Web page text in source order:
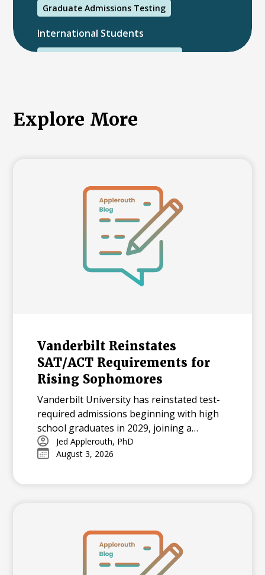
Graduate Admissions Testing
International Students
International College Applicants
Explore More
Vanderbilt Reinstates
SAT/ACT Requirements for
Rising Sophomores
Vanderbilt University has reinstated test-
required admissions beginning with high
school graduates in 2029, joining a
growing national trend among highly
selective universities.
Jed Applerouth, PhD
August 3, 2026